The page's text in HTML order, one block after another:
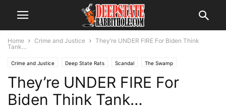
Home Crime and Justice
They’re UNDER FIRE For Biden Think
Tank…
Crime and Justice Deep State Rats Scandal The Swamp
They’re UNDER FIRE For
Biden Think Tank…